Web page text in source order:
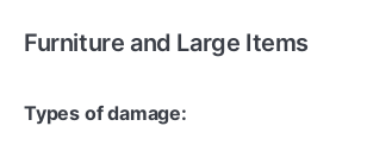
Furniture and Large Items
Types of damage: